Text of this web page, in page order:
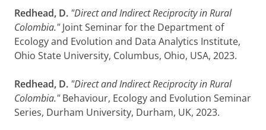
Redhead, D. "Direct and Indirect Reciprocity in Rural
Colombia."Joint Seminar for the Department of
Ecology and Evolution and Data Analytics Institute,
Ohio State University, Columbus, Ohio, USA, 2023.
Redhead, D. "Direct and Indirect Reciprocity in Rural
Colombia."Behaviour, Ecology and Evolution Seminar
Series, Durham University, Durham, UK, 2023.